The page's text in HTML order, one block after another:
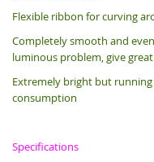
Flexible ribbon for curving
Completely smooth and
luminous problem, give
Extremely bright but
consumption
Specifications